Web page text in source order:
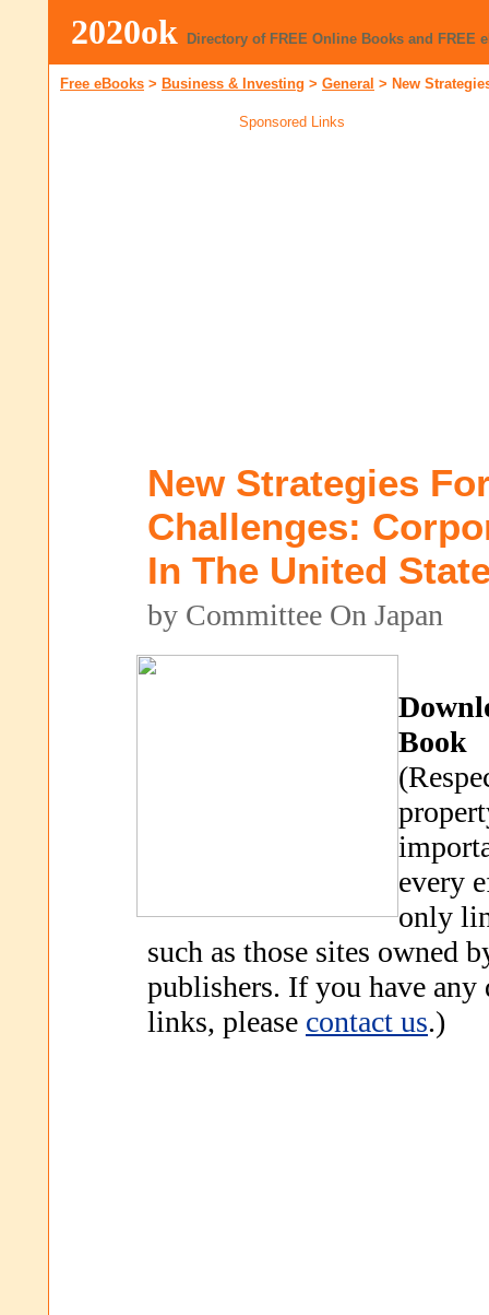
2020ok Directory of FREE Online Books and FREE
Free eBooks > Business & Investing > General > New
Sponsored Links
New Strategies
Challenges:
In The United
by Committee On Japan
Book
every
only
such as those sites owned
publishers. If you have any
links, please contact us.)